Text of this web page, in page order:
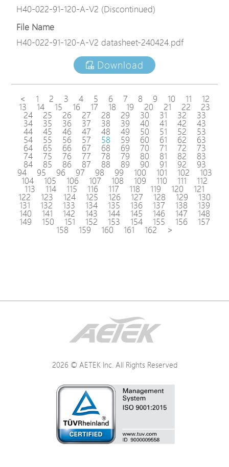
H40-022-91-120-A-V2 (Discontinued)
File Name
H40-022-91-120-A-V2 datasheet-240424.pdf
Download
< 1 2 3 4 5 6 7 8 9 10 11 12
13 14 15 16 17 18 19 20 21 22 23
24 25 26 27 28 29 30 31 32 33
34 35 36 37 38 39 40 41 42 43
44 45 46 47 48 49 50 51 52 53
54 55 56 57 58 59 60 61 62 63
64 65 66 67 68 69 70 71 72 73
74 75 76 77 78 79 80 81 82 83
84 85 86 87 88 89 90 91 92 93
94 95 96 97 98 99 100 101 102 103
104 105 106 107 108 109 110 111 112
113 114 115 116 117 118 119 120 121
122 123 124 125 126 127 128 129 130
131 132 133 134 135 136 137 138 139
140 141 142 143 144 145 146 147 148
149 150 151 152 153 154 155 156 157
158 159 160 161 162 >
2026 © AETEK Inc. All Rights Reserved